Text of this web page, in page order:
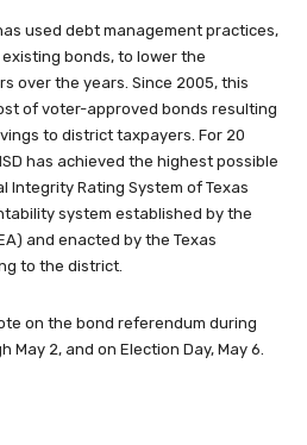
used debt management practices,
bonds, to lower the
over the years. Since 2005, this
of voter-approved bonds resulting
to district taxpayers. For 20
has achieved the highest possible
Integrity Rating System of Texas
system established by the
and enacted by the Texas
to the district.
on the bond referendum during
May 2, and on Election Day, May 6.